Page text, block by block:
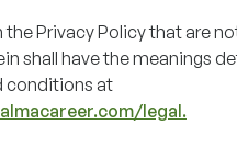
the Privacy Policy that are
shall have the meanings
conditions at
legal.